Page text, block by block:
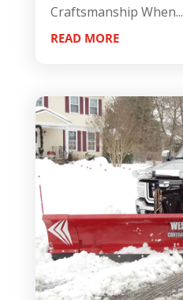
Craftsmanship When...
READ MORE